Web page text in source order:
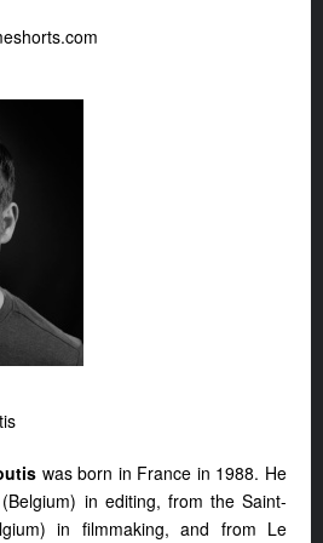
was born in France in 1988. He
in editing, from the Saint-
in filmmaking, and from Le